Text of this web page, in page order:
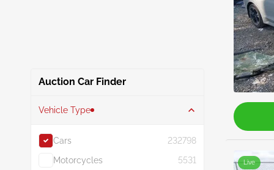
Auction Car Finder
Vehicle Type
Cars
232798
Motorcycles
5531
Live